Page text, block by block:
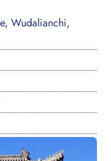
Wudalianchi,